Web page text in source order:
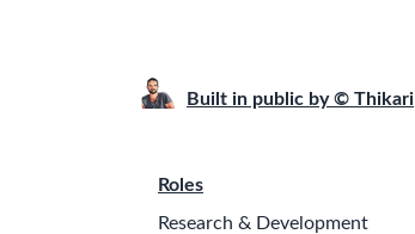
Built in public by © Thikari
Roles
Research & Development